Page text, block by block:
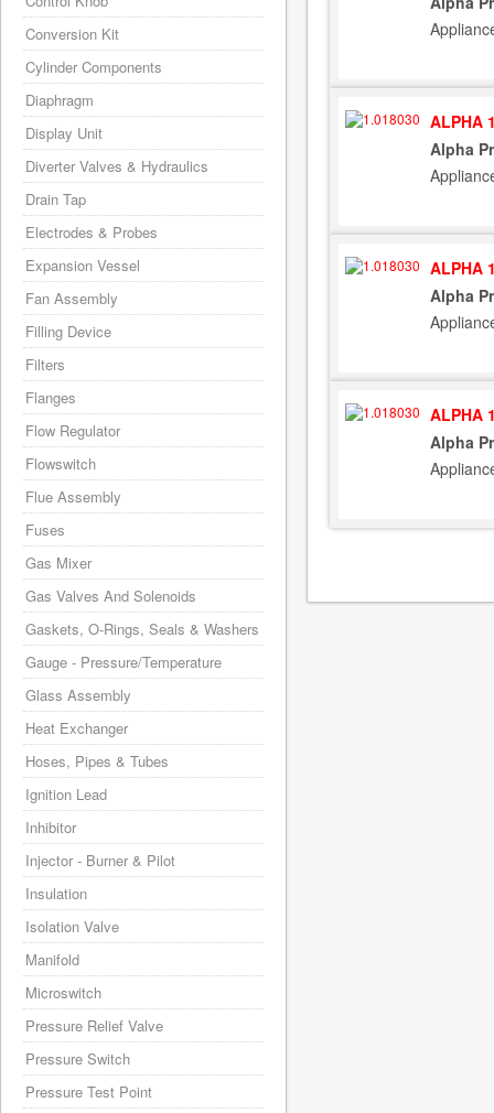
ALPHA
Alpha
ALPHA
Alpha
ALPHA
Alpha
Conversion Kit
Cylinder Components
Diaphragm
Display Unit
Diverter Valves & Hydraulics
Drain Tap
Electrodes & Probes
Expansion Vessel
Fan Assembly
Filling Device
Filters
Flanges
Flow Regulator
Flowswitch
Flue Assembly
Fuses
Gas Mixer
Gas Valves And Solenoids
Gaskets, O-Rings, Seals & Washers
Gauge - Pressure/Temperature
Glass Assembly
Heat Exchanger
Hoses, Pipes & Tubes
Ignition Lead
Inhibitor
Injector - Burner & Pilot
Insulation
Isolation Valve
Manifold
Microswitch
Pressure Relief Valve
Pressure Switch
Pressure Test Point